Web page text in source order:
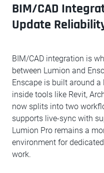
BIM/CAD
Update
BIM/CAD integration is
between Lumion and
Enscape is built around
inside tools like Revit,
now splits into two
supports live-sync with
Lumion Pro remains a
environment for
work.